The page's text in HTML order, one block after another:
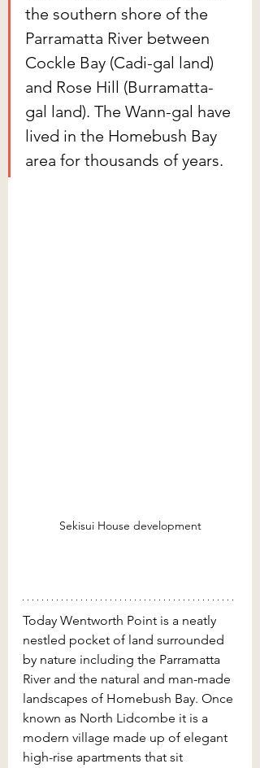
the southern shore of the
Parramatta River between
Cockle Bay (Cadi-gal land)
and Rose Hill (Burramatta-
gal land). The Wann-gal have
lived in the Homebush Bay
area for thousands of years.
Sekisui House development
Today Wentworth Point is a neatly
nestled pocket of land surrounded
by nature including the Parramatta
River and the natural and man-made
landscapes of Homebush Bay. Once
known as North Lidcombe it is a
modern village made up of elegant
high-rise apartments that sit